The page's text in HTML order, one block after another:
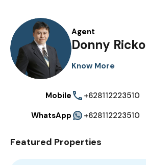
Agent
Donny Ricko
Know More
Mobile
+628112223510
WhatsApp
+628112223510
Featured Properties